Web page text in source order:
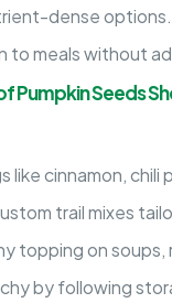
dense options.
meals without
Pumpkin Seeds
like cinnamon,
trail mixes
topping on
by following